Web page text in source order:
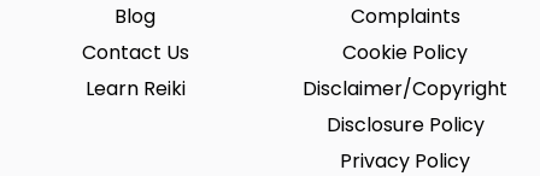
Blog
Contact Us
Learn Reiki
Complaints
Cookie Policy
Disclaimer/Copyright
Disclosure Policy
Privacy Policy